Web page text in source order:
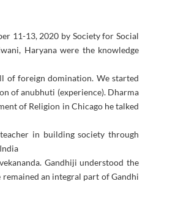
11-13, 2020 by Society for Social
Haryana were the knowledge
of foreign domination. We started
of anubhuti (experience). Dharma
of Religion in Chicago he talked
in building society through
Gandhiji understood the
an integral part of Gandhi